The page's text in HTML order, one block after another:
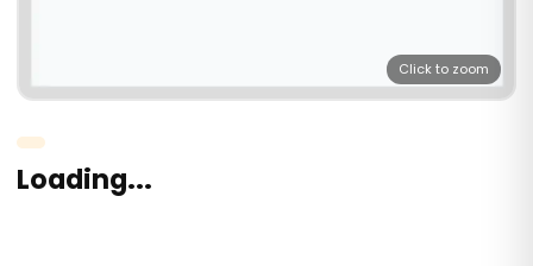
Click to zoom
Loading...